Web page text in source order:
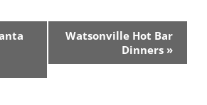
Watsonville Hot Bar
Dinners »